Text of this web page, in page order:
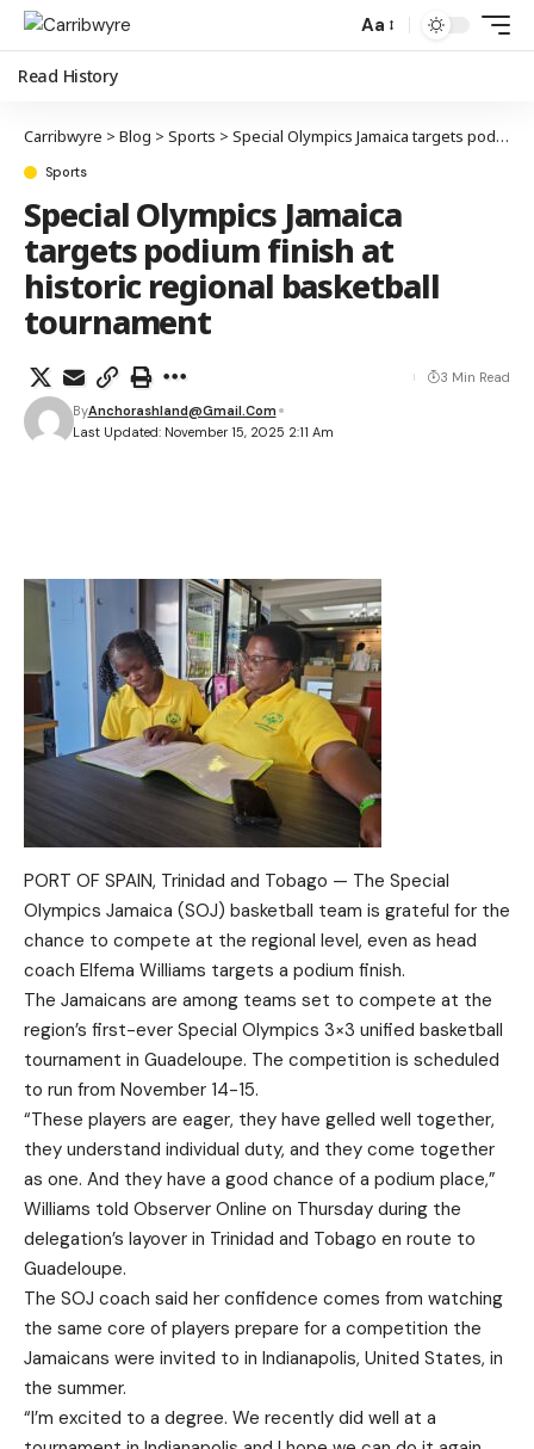
Aa
Read History
Carribwyre > Blog > Sports > Special Olympics Jamaica targets podium finish at historic regional basketball tournament
Sports
Special Olympics Jamaica
targets podium finish at
historic regional basketball
tournament
Last Updated: November 15, 2025 2:11 Am
ByAnchorashland@gmail.com
3 Min Read
PORT OF SPAIN, Trinidad and Tobago — The Special
Olympics Jamaica (SOJ) basketball team is grateful for the
chance to compete at the regional level, even as head
coach Elfema Williams targets a podium finish.
The Jamaicans are among teams set to compete at the
region’s first-ever Special Olympics 3×3 unified basketball
tournament in Guadeloupe. The competition is scheduled
to run from November 14-15.
“These players are eager, they have gelled well together,
they understand individual duty, and they come together
as one. And they have a good chance of a podium place,”
Williams told Observer Online on Thursday during the
delegation’s layover in Trinidad and Tobago en route to
Guadeloupe.
The SOJ coach said her confidence comes from watching
the same core of players prepare for a competition the
Jamaicans were invited to in Indianapolis, United States, in
the summer.
“I’m excited to a degree. We recently did well at a